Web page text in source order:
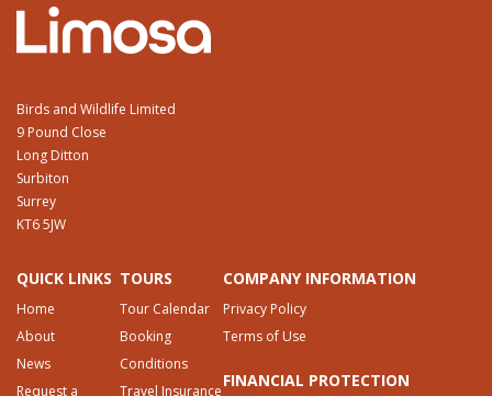
Birds and Wildlife Limited
9 Pound Close
Long Ditton
Surbiton
Surrey
KT6 5JW
QUICK LINKS
Home
About
News
Request a
TOURS
Tour Calendar
Booking
Conditions
Travel Insurance
COMPANY INFORMATION
Privacy Policy
Terms of Use
FINANCIAL PROTECTION